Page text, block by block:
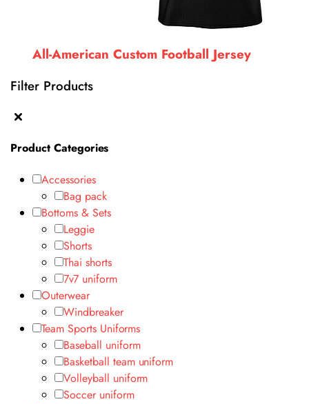
All-American Custom Football Jersey
Filter Products
Product Categories
Accessories
Bag pack
Bottoms & Sets
Leggie
Shorts
Thai shorts
7v7 uniform
Outerwear
Windbreaker
Team Sports Uniforms
Baseball uniform
Basketball team uniform
Volleyball uniform
Soccer uniform